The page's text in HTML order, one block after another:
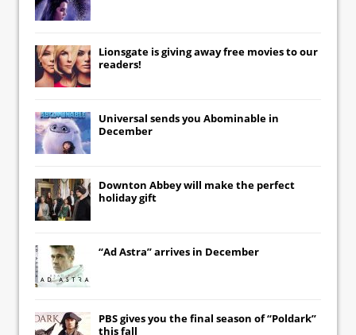
Lionsgate is giving away free movies to our
readers!
Universal sends you Abominable in
December
Downton Abbeywill make the perfect
holiday gift
“Ad Astra” arrives in December
PBS gives you the final season of “Poldark”
this fall